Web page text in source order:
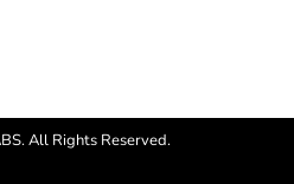
All Rights Reserved.